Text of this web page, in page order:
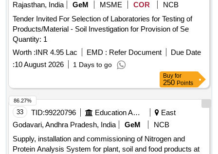
Rajasthan, India
GeM MSME COR
NCB
Tender Invited For Selection of Laboratories for Testing of
Products/Material - Soil Investigation for Provision of Se
Quantity: 1
Worth :INR 4.95 Lac EMD : Refer Document
Due Date
:10 August 2026 1 Days to go
Buy for
250 Points
33 TID:99220796 Education And Research Institute
East
Godavari, Andhra Pradesh, India
GeM
NCB
Supply, installation and commissioning of Nitrogen and
Protein Analysis System for plant, soil and food products at
86.27%